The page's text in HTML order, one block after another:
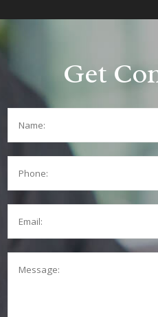
Get
Name:
Phone:
Email:
Message: